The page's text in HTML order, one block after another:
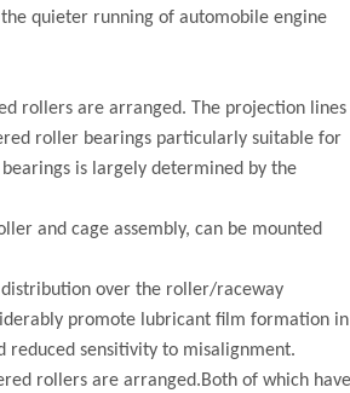
quieter running of automobile engine
rollers are arranged. The projection lines
roller bearings particularly suitable for
is largely determined by the
and cage assembly, can be mounted
over the roller/raceway
promote lubricant film formation in
sensitivity to misalignment.
rollers are arranged.Both of which have